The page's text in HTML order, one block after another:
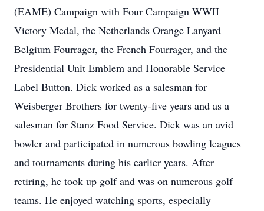
(EAME) Campaign with Four Campaign WWII
Victory Medal, the Netherlands Orange Lanyard
Belgium Fourrager, the French Fourrager, and the
Presidential Unit Emblem and Honorable Service
Label Button. Dick worked as a salesman for
Weisberger Brothers for twenty-five years and as a
salesman for Stanz Food Service. Dick was an avid
bowler and participated in numerous bowling leagues
and tournaments during his earlier years. After
retiring, he took up golf and was on numerous golf
teams. He enjoyed watching sports, especially